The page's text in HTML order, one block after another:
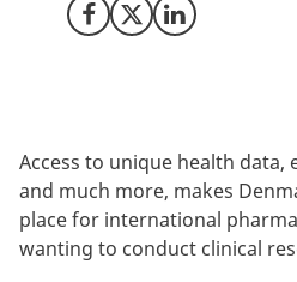
Share on Facebook
Share on X (Twitter)
Share on LinkedIn
Access to unique health data,
and much more, makes
place for international
wanting to conduct clinical